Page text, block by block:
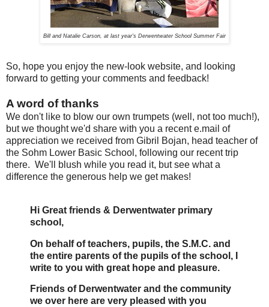
Bill and Natalie Carson, at last year's Derwentwater School Summer Fair
So, hope you enjoy the new-look website, and looking
forward to getting your comments and feedback!
A word of thanks
We don't like to blow our own trumpets (well, not too much!),
but we thought we'd share with you a recent e.mail of
appreciation we received from Gibril Bojan, head teacher of
the Sohm Lower Basic School, following our recent trip
there. We'll blush while you read it, but see what a
difference the generous help we get makes!
Hi Great friends & Derwentwater primary
school,
On behalf of teachers, pupils, the S.M.C. and
the entire parents of the pupils of the school, I
write to you with great hope and pleasure.
Friends of Derwentwater and the community
we over here are very pleased with you